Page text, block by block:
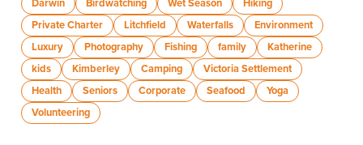
Darwin
Birdwatching Wet Season
Hiking
Private Charter
Litchfield Waterfalls
Environment
Luxury
Photography Fishing family
Katherine
kids
Kimberley Camping
Victoria Settlement
Health
Seniors Corporate Seafood
Yoga
Volunteering